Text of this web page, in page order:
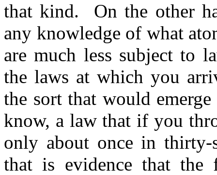
that kind.
On the other
any knowledge of what
are much less subject to
the laws at which you
the sort that would
know, a law that if you
only about once in
that is evidence that